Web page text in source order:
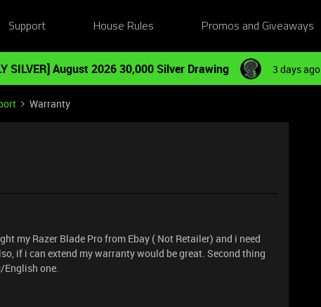
Support House Rules Promos and Giveaways
SILVER] August 2026 30,000 Silver Drawing 3 days ago
Warranty
my Razer Blade Pro from Ebay ( Not Retailer) and i need
if i can extend my warranty would be great. Second thing
English one.